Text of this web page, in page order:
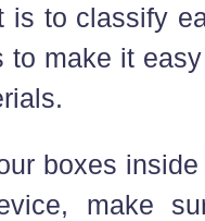
is to classify
to make it
boxes
make